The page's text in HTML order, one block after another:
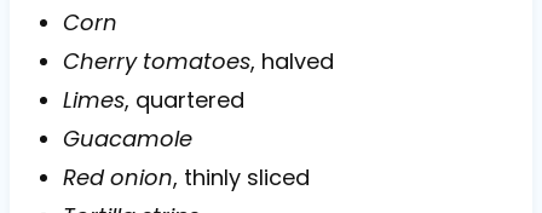
Corn
Cherry tomatoes, halved
Limes, quartered
Guacamole
Red onion, thinly sliced